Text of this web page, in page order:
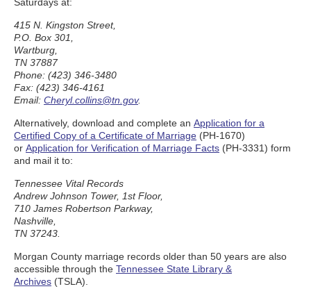
415 N. Kingston Street,
P.O. Box 301,
Wartburg,
TN 37887
Phone: (423) 346-3480
Fax: (423) 346-4161
Email: Cheryl.collins@tn.gov.
Alternatively, download and complete an Application for a
Certified Copy of a Certificate of Marriage (PH-1670)
or Application for Verification of Marriage Facts (PH-3331) form
and mail it to:
Tennessee Vital Records
Andrew Johnson Tower, 1st Floor,
710 James Robertson Parkway,
Nashville,
TN 37243.
Morgan County marriage records older than 50 years are also
accessible through the Tennessee State Library &
Archives (TSLA).